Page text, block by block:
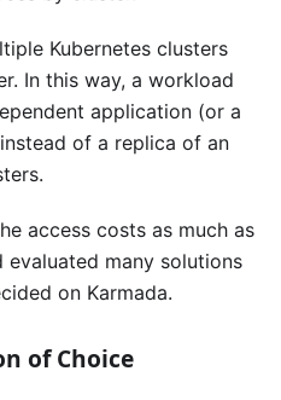
Kubernetes clusters
In this way, a workload
application (or a
of a replica of an
access costs as much as
evaluated many solutions
on Karmada.
of Choice